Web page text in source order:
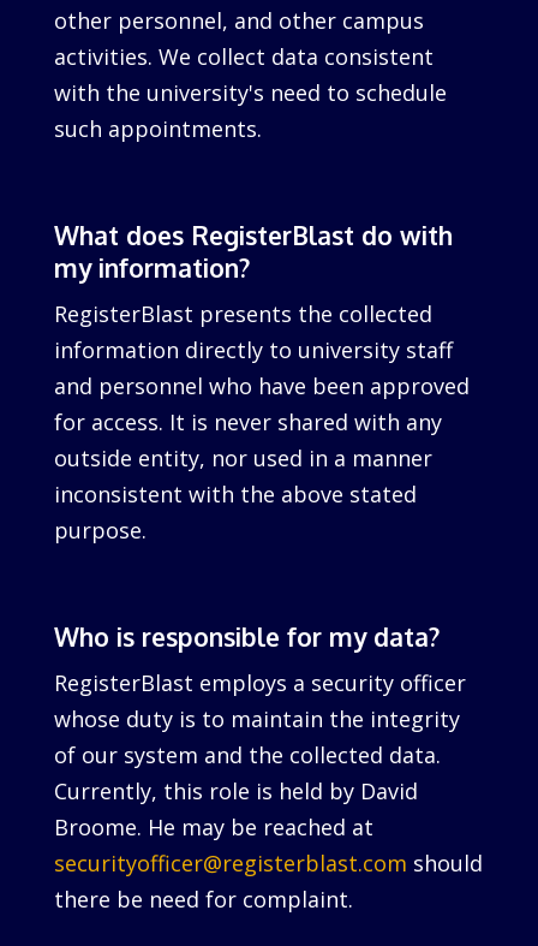
other personnel, and other campus
activities. We collect data consistent
with the university's need to schedule
such appointments.
What does RegisterBlast do with
my information?
RegisterBlast presents the collected
information directly to university staff
and personnel who have been approved
for access. It is never shared with any
outside entity, nor used in a manner
inconsistent with the above stated
purpose.
Who is responsible for my data?
RegisterBlast employs a security officer
whose duty is to maintain the integrity
of our system and the collected data.
Currently, this role is held by David
Broome. He may be reached at
securityofficer@registerblast.com should
there be need for complaint.